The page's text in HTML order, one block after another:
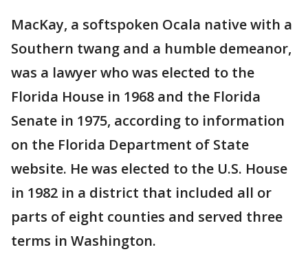
MacKay, a softspoken Ocala native with a
Southern twang and a humble demeanor,
was a lawyer who was elected to the
Florida House in 1968 and the Florida
Senate in 1975, according to information
on the Florida Department of State
website. He was elected to the U.S. House
in 1982 in a district that included all or
parts of eight counties and served three
terms in Washington.